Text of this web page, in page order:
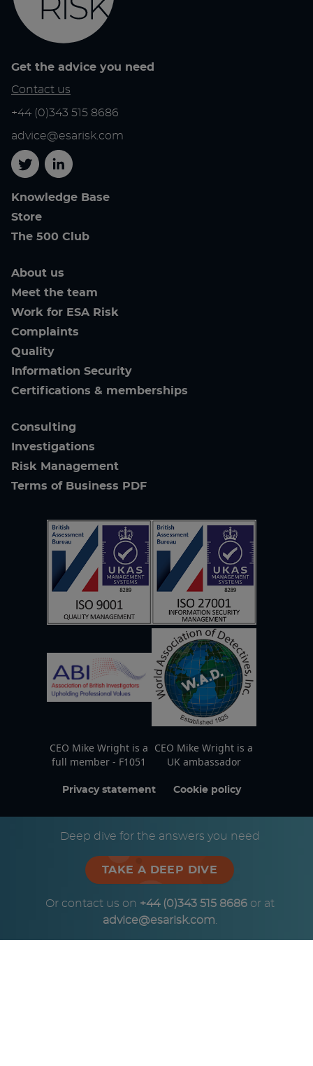
Get the advice you need
Contact us
+44 (0)343 515 8686
advice@esarisk.com
TwitterLinkedin
Knowledge Base
Store
The 500 Club
About us
Meet the team
Work for ESA Risk
Complaints
Quality
Information Security
Certifications & memberships
Consulting
Investigations
Risk Management
Terms of Business PDF
CEO Mike Wright is a
full member - F1051
CEO Mike Wright is a
UK ambassador
Privacy statement Cookie policy
Deep dive for the answers you need
TAKE A DEEP DIVE
Or contact us on +44 (0)343 515 8686or at
advice@esarisk.com